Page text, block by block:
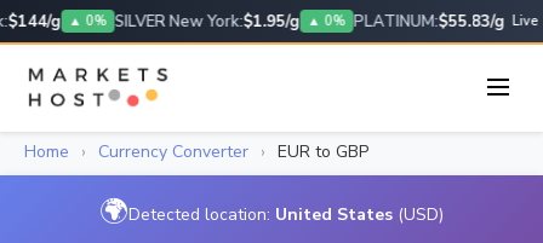
$144/g ▲ 0% SILVER New York:$1.95/g ▲ 0% PLATINUM:$55.83/g Live
Home › Currency Converter › EUR to GBP
🌍Detected location: United States (USD)